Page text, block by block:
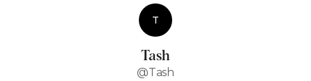
T
Tash
@Tash